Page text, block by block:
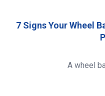
7 Signs Your Wheel
A wheel